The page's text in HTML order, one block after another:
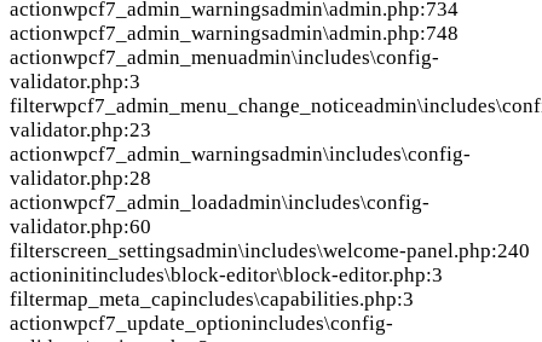
actionwpcf7_admin_warningsadmin\admin.php:734
actionwpcf7_admin_warningsadmin\admin.php:748
actionwpcf7_admin_menuadmin\includes\config-
validator.php:3
filterwpcf7_admin_menu_change_notice
validator.php:23
actionwpcf7_admin_warningsadmin\includes\config-
validator.php:28
actionwpcf7_admin_loadadmin\includes\config-
validator.php:60
filterscreen_settingsadmin\includes\welcome-panel.php:240
actioninitincludes\block-editor\block-editor.php:3
filtermap_meta_capincludes\capabilities.php:3
actionwpcf7_update_optionincludes\config-